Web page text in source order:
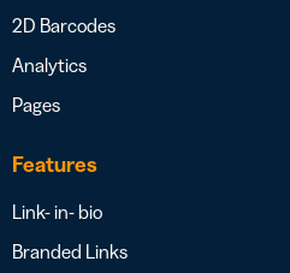
2D Barcodes
Analytics
Pages
Features
Link- in- bio
Branded Links